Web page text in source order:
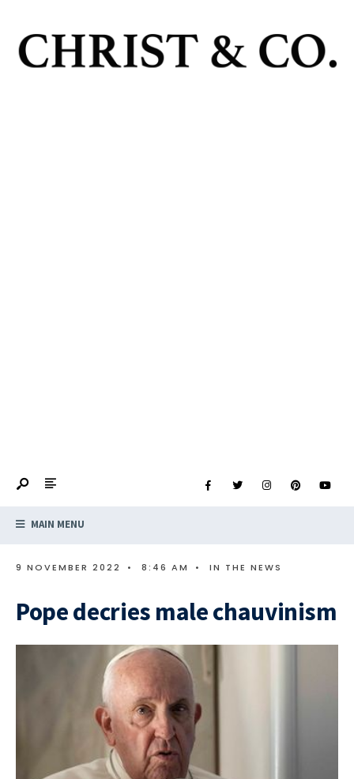
MAIN MENU
9 NOVEMBER 2022 • 8:46 AM • IN THE NEWS
Pope decries male chauvinism